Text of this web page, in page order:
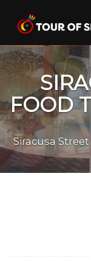
content
FOOD
Siracusa